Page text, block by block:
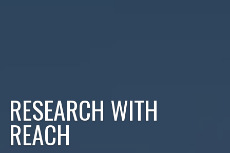
Welcome to the University of
RESEARCH WITH
REACH